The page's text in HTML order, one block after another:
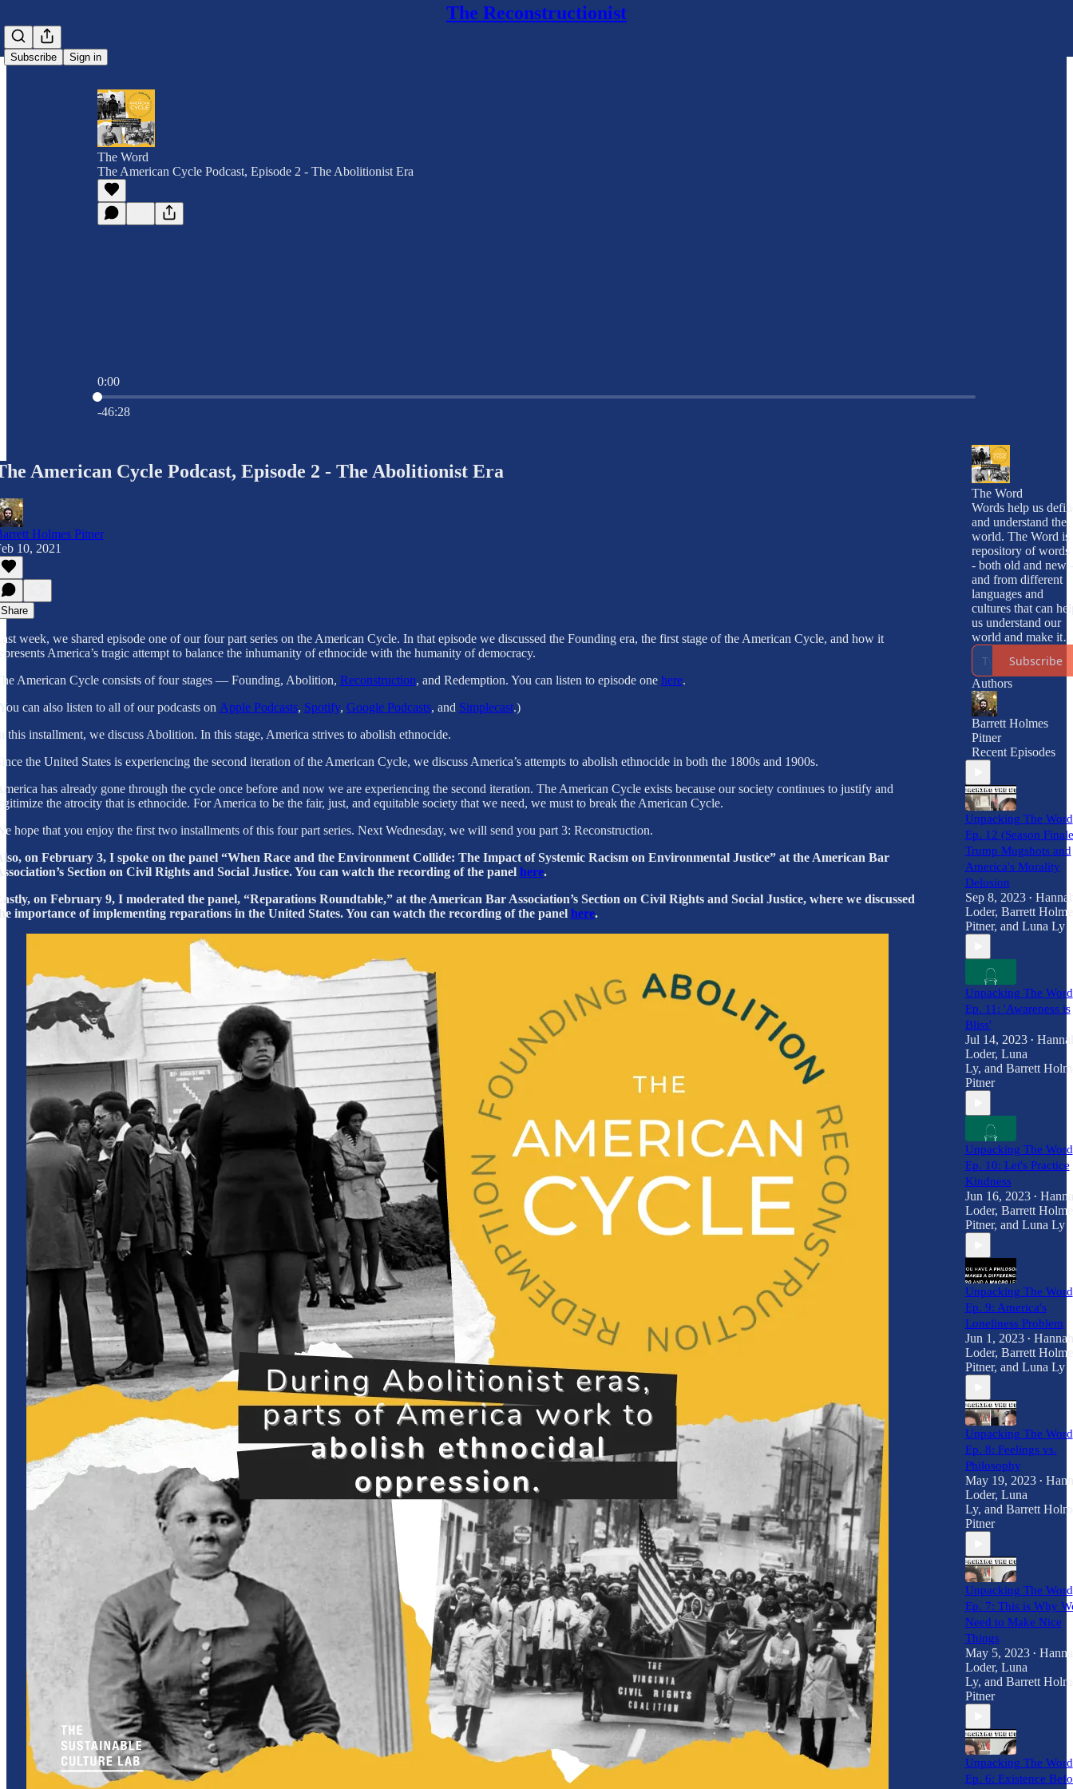
The Reconstructionist
Subscribe Sign in
The Word
The American Cycle Podcast, Episode 2 - The Abolitionist Era
0:00
Current time: 0:00 / Total time: -46:28
-46:28
American Cycle Podcast, Episode 2 - The Abolitionist Era
Holmes Pitner
10, 2021
Share
week, we shared episode one of our four part series on the American Cycle. In that episode we discussed the Founding era, the first stage of the American Cycle, and how it
America’s tragic attempt to balance the inhumanity of ethnocide with the humanity of democracy.
American Cycle consists of four stages — Founding, Abolition, Reconstruction, and Redemption. You can listen to episode one here.
can also listen to all of our podcasts on Apple Podcasts, Spotify, Google Podcasts, and Simplecast.)
this installment, we discuss Abolition. In this stage, America strives to abolish ethnocide.
the United States is experiencing the second iteration of the American Cycle, we discuss America’s attempts to abolish ethnocide in both the 1800s and 1900s.
has already gone through the cycle once before and now we are experiencing the second iteration. The American Cycle exists because our society continues to justify and
the atrocity that is ethnocide. For America to be the fair, just, and equitable society that we need, we must to break the American Cycle.
hope that you enjoy the first two installments of this four part series. Next Wednesday, we will send you part 3: Reconstruction.
on February 3, I spoke on the panel “When Race and the Environment Collide: The Impact of Systemic Racism on Environmental Justice” at the American Bar
Section on Civil Rights and Social Justice. You can watch the recording of the panel here.
on February 9, I moderated the panel, “Reparations Roundtable,” at the American Bar Association’s Section on Civil Rights and Social Justice, where we discussed
importance of implementing reparations in the United States. You can watch the recording of the panel here.
The Word
Words help us
and understand the
world. The Word is
repository of words
- both old and new
and from different
languages and
cultures that can
us understand our
world and make it
into a better place.
Subscribe
Authors
Barrett Holmes
Pitner
Recent Episodes
Unpacking The Word
Ep. 12 (Season
Trump Mugshots and
America's Morality
Delusion
Sep 8, 2023 •
Loder, Barrett
Pitner, and Luna Ly
Unpacking The Word
Ep. 11: 'Awareness is
Bliss'
Jul 14, 2023 •
Loder, Luna
Ly, and Barrett
Pitner
Unpacking The Word
Ep. 10: Let's Practice
Kindness
Jun 16, 2023 •
Loder, Barrett
Pitner, and Luna Ly
Unpacking The Word
Ep. 9: America's
Loneliness Problem
Jun 1, 2023 • Hannah
Loder, Barrett
Pitner, and Luna Ly
Unpacking The Word
Ep. 8: Feelings vs.
Philosophy
May 19, 2023 •
Loder, Luna
Ly, and Barrett
Pitner
Unpacking The Word
Ep. 7: This is Why
Need to Make Nice
Things
May 5, 2023 •
Loder, Luna
Ly, and Barrett
Pitner
Unpacking The Word
Ep. 6: Existence